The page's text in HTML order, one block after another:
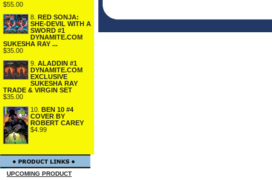
$55.00
8. RED SONJA:
SHE-DEVIL WITH A
SWORD #1
DYNAMITE.COM
SUKESHA RAY ...
$35.00
9. ALADDIN #1
DYNAMITE.COM
EXCLUSIVE
SUKESHA RAY
TRADE & VIRGIN SET
$35.00
10. BEN 10 #4
COVER BY
ROBERT CAREY
$4.99
UPCOMING PRODUCT